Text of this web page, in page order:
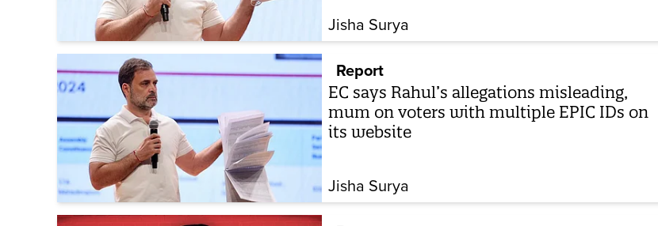
Jisha Surya
Report
EC says Rahul’s allegations misleading,
mum on voters with multiple EPIC IDs on
its website
Jisha Surya